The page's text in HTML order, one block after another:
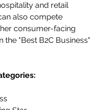
and retail
also compete
consumer-facing
the "Best B2C Business"